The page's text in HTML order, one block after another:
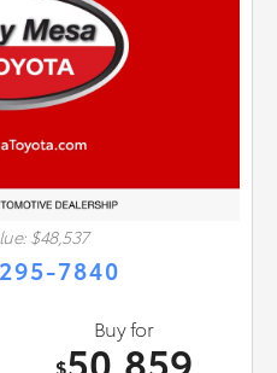
$48,537
7840
Buy for
$50,859